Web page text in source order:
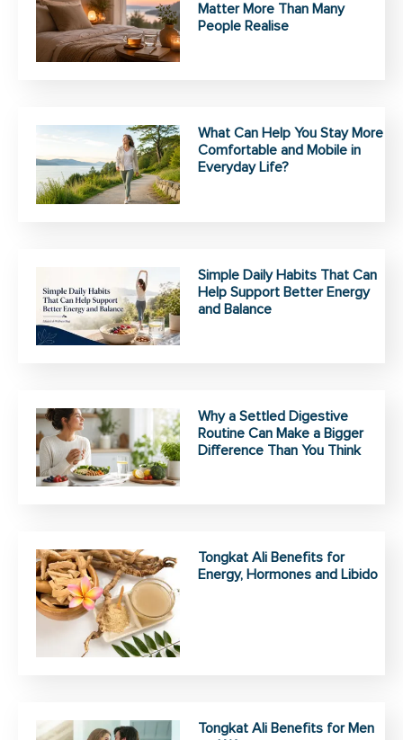
Matter More Than Many
People Realise
What Can Help You Stay More
Comfortable and Mobile in
Everyday Life?
Simple Daily Habits That Can
Help Support Better Energy
and Balance
Why a Settled Digestive
Routine Can Make a Bigger
Difference Than You Think
Tongkat Ali Benefits for
Energy, Hormones and Libido
Tongkat Ali Benefits for Men